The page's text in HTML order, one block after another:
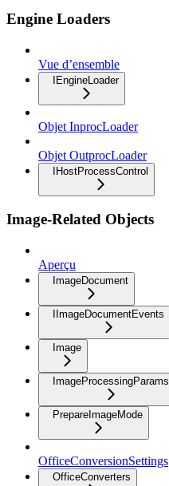
Engine Loaders
Vue d’ensemble
IEngineLoader
Objet InprocLoader
Objet OutprocLoader
IHostProcessControl
Image-Related Objects
Aperçu
ImageDocument
IImageDocumentEvents
Image
ImageProcessingParams
PrepareImageMode
OfficeConversionSettings
OfficeConverters